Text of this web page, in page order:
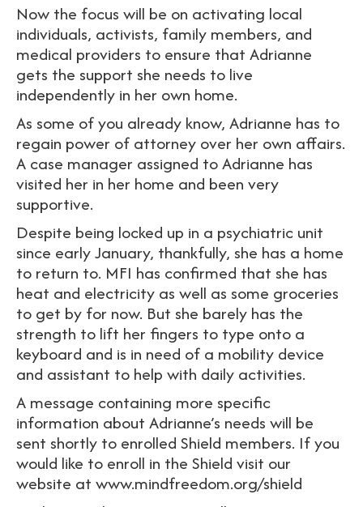
Now the focus will be on activating local
individuals, activists, family members, and
medical providers to ensure that Adrianne
gets the support she needs to live
independently in her own home.
As some of you already know, Adrianne has to
regain power of attorney over her own affairs.
A case manager assigned to Adrianne has
visited her in her home and been very
supportive.
Despite being locked up in a psychiatric unit
since early January, thankfully, she has a home
to return to. MFI has confirmed that she has
heat and electricity as well as some groceries
to get by for now. But she barely has the
strength to lift her fingers to type onto a
keyboard and is in need of a mobility device
and assistant to help with daily activities.
A message containing more specific
information about Adrianne’s needs will be
sent shortly to enrolled Shield members. If you
would like to enroll in the Shield visit our
website at www.mindfreedom.org/shield